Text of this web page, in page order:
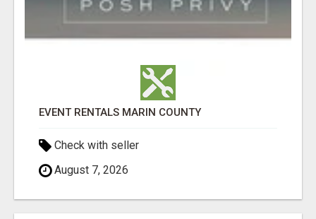
EVENT RENTALS MARIN COUNTY
Check with seller
August 7, 2026